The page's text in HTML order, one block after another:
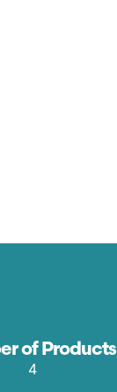
of Products
4